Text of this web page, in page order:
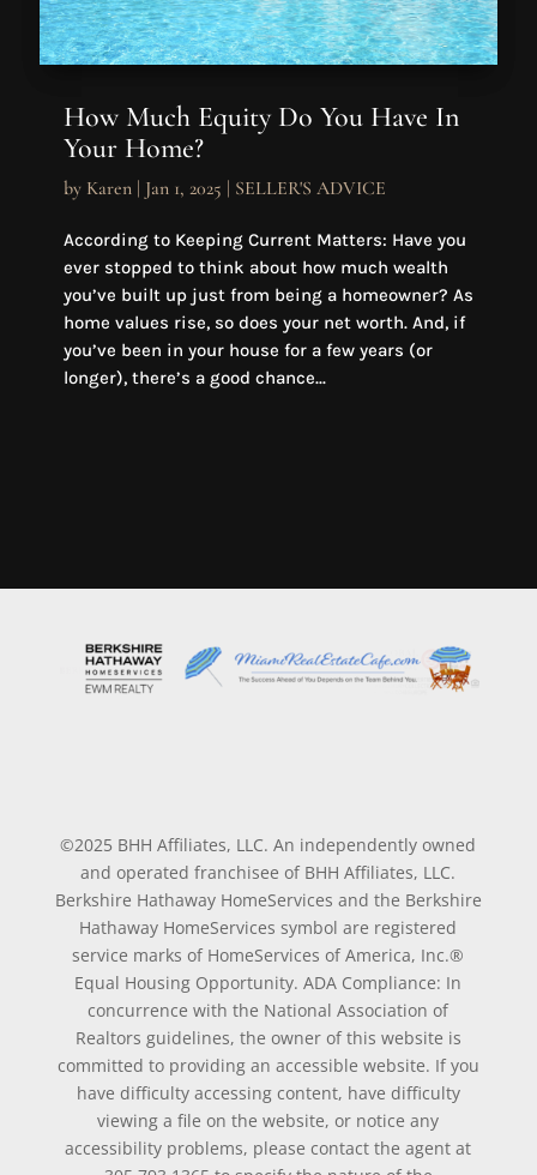
How Much Equity Do You Have In
Your Home?
by Karen| Jan 1, 2025 | SELLER'S ADVICE
According to Keeping Current Matters: Have you
ever stopped to think about how much wealth
you’ve built up just from being a homeowner? As
home values rise, so does your net worth. And, if
you’ve been in your house for a few years (or
longer), there’s a good chance...
©2025 BHH Affiliates, LLC. An independently owned
and operated franchisee of BHH Affiliates, LLC.
Berkshire Hathaway HomeServices and the Berkshire
Hathaway HomeServices symbol are registered
service marks of HomeServices of America, Inc.®
Equal Housing Opportunity. ADA Compliance: In
concurrence with the National Association of
Realtors guidelines, the owner of this website is
committed to providing an accessible website. If you
have difficulty accessing content, have difficulty
viewing a file on the website, or notice any
accessibility problems, please contact the agent at